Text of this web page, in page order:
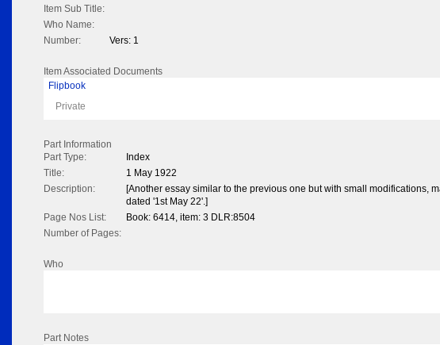
Item Sub Title:
Who Name:
Number:
Vers: 1
Item Associated Documents
Flipbook
Private
Part Information
Part Type:
Index
Title:
1 May 1922
Description:
[Another essay similar to the previous one but with small modifications,
dated '1st May 22'.]
Page Nos List: Book: 6414, item: 3 DLR:8504
Number of Pages:
Who
Part Notes